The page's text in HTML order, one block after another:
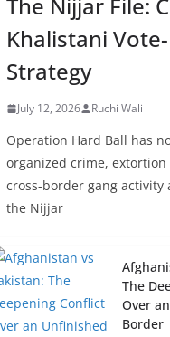
Khalistani
Strategy
July 12, 2026 Ruchi Wali
Operation Hard Ball has
organized crime,
cross-border gang activity
the Nijjar
The
Over
Border